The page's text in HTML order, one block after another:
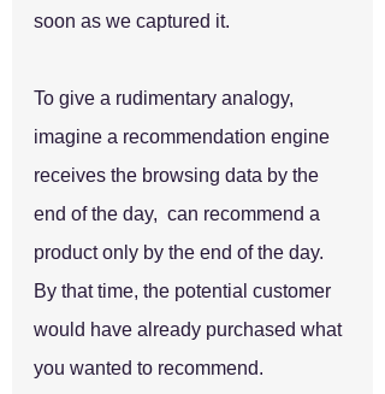
soon as we captured it.
To give a rudimentary analogy,
imagine a recommendation engine
receives the browsing data by the
end of the day,  can recommend a
product only by the end of the day.
By that time, the potential customer
would have already purchased what
you wanted to recommend.